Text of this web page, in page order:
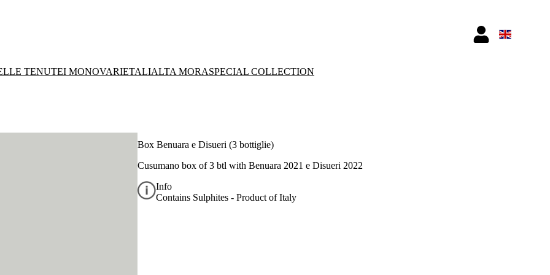
TENUTEI MONOVARIETALIALTA MORASPECIAL COLLECTION
Box Benuara e Disueri (3 bottiglie)
Cusumano box of 3 btl with Benuara 2021 e Disueri 2022
Info
Contains Sulphites - Product of Italy